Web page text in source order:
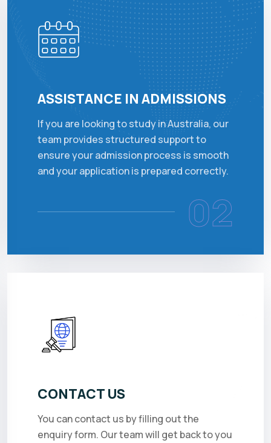
ASSISTANCE IN ADMISSIONS
If you are looking to study in Australia, our
team provides structured support to
ensure your admission process is smooth
and your application is prepared correctly.
02
CONTACT US
You can contact us by filling out the
enquiry form. Our team will get back to you